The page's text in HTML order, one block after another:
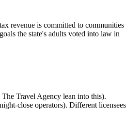
revenue is committed to communities
the state's adults voted into law in
Travel Agency lean into this).
close operators). Different licensees